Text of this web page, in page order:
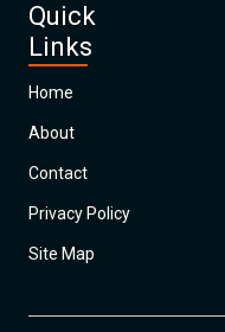
Quick
Links
Home
About
Contact
Privacy Policy
Site Map